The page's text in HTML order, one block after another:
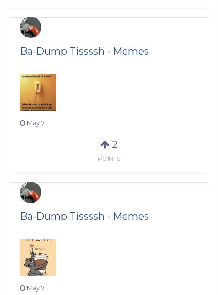
Ba-Dump Tissssh - Memes
May 7
2
POINTS
Ba-Dump Tissssh - Memes
May 7